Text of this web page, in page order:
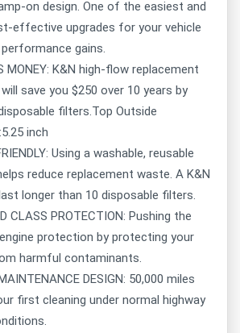
on design. One of the easiest and
effective upgrades for your vehicle
gains.
MONEY: K&N high-flow replacement
save you $250 over 10 years by
filters.Top Outside
inch
Using a washable, reusable
reduce replacement waste. A K&N
longer than 10 disposable filters.
CLASS PROTECTION: Pushing the
protection by protecting your
harmful contaminants.
DESIGN: 50,000 miles
first cleaning under normal highway